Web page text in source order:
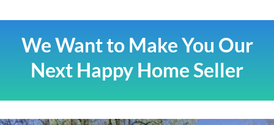
We Want to Make You Our
Next Happy Home Seller